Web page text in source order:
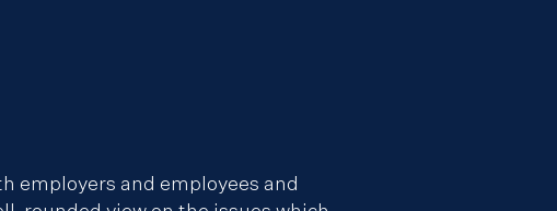
employers and employees and